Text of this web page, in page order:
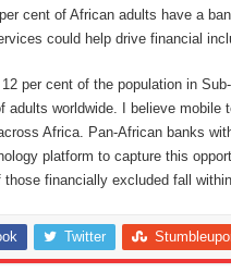
cent of African adults have a
could help drive financial
per cent of the population in
adults worldwide. I believe
Africa. Pan-African banks
platform to capture this
those financially excluded fall
Twitter